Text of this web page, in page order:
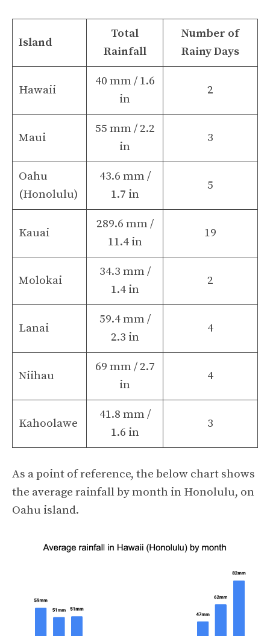
Island
Total
Rainfall
Number of
Rainy Days
Hawaii
40 mm / 1.6
in
2
Maui
55 mm / 2.2
in
3
Oahu
(Honolulu)
43.6 mm /
1.7 in
5
Kauai
289.6 mm /
11.4 in
19
Molokai
34.3 mm /
1.4 in
2
Lanai
59.4 mm /
2.3 in
4
Niihau
69 mm / 2.7
in
4
Kahoolawe
41.8 mm /
1.6 in
3
As a point of reference, the below chart shows
the average rainfall by month in Honolulu, on
Oahu island.